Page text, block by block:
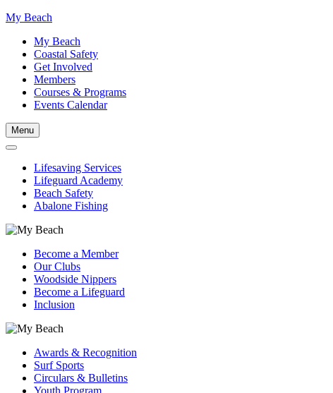
My Beach
My Beach
Coastal Safety
Get Involved
Members
Courses & Programs
Events Calendar
Menu
Lifesaving Services
Lifeguard Academy
Beach Safety
Abalone Fishing
Become a Member
Our Clubs
Woodside Nippers
Become a Lifeguard
Inclusion
Awards & Recognition
Surf Sports
Circulars & Bulletins
Youth Program